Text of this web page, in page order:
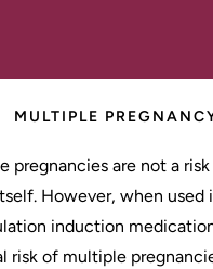
MULTIPLE
pregnancies are not a
However, when used
induction
risk of multiple